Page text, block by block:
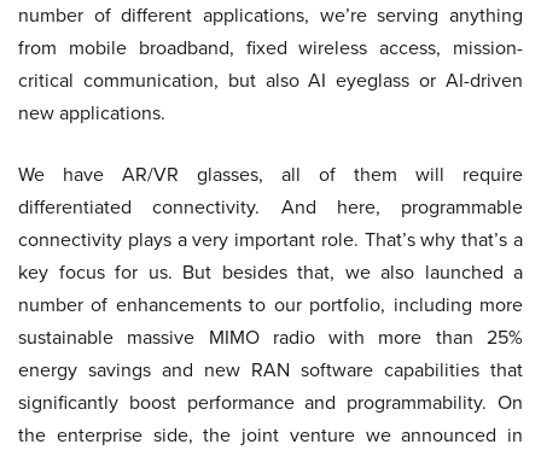
number of different applications, we’re serving anything
from mobile broadband, fixed wireless access, mission-
critical communication, but also AI eyeglass or AI-driven
new applications.
We have AR/VR glasses, all of them will require
differentiated connectivity. And here, programmable
connectivity plays a very important role. That’s why that’s a
key focus for us. But besides that, we also launched a
number of enhancements to our portfolio, including more
sustainable massive MIMO radio with more than 25%
energy savings and new RAN software capabilities that
significantly boost performance and programmability. On
the enterprise side, the joint venture we announced in